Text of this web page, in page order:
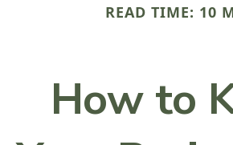
READ TIME: 10
How to